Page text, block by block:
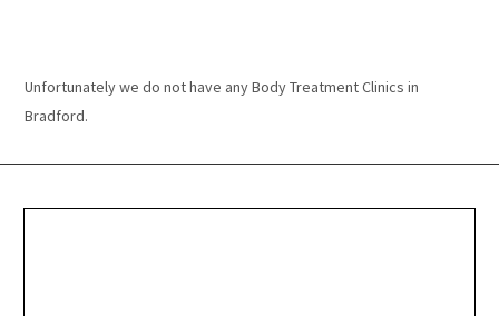
Unfortunately we do not have any Body Treatment Clinics in
Bradford.